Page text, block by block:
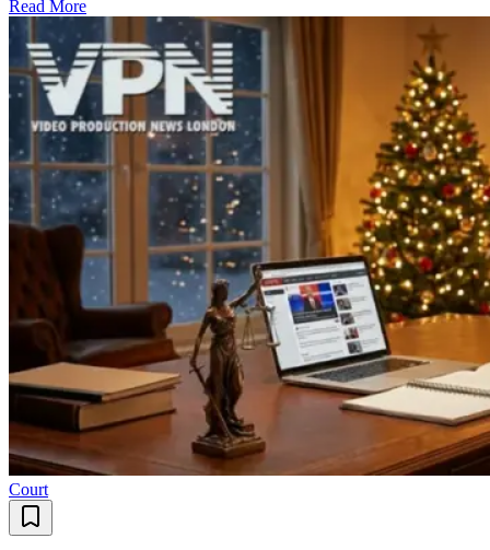
Read More
Court